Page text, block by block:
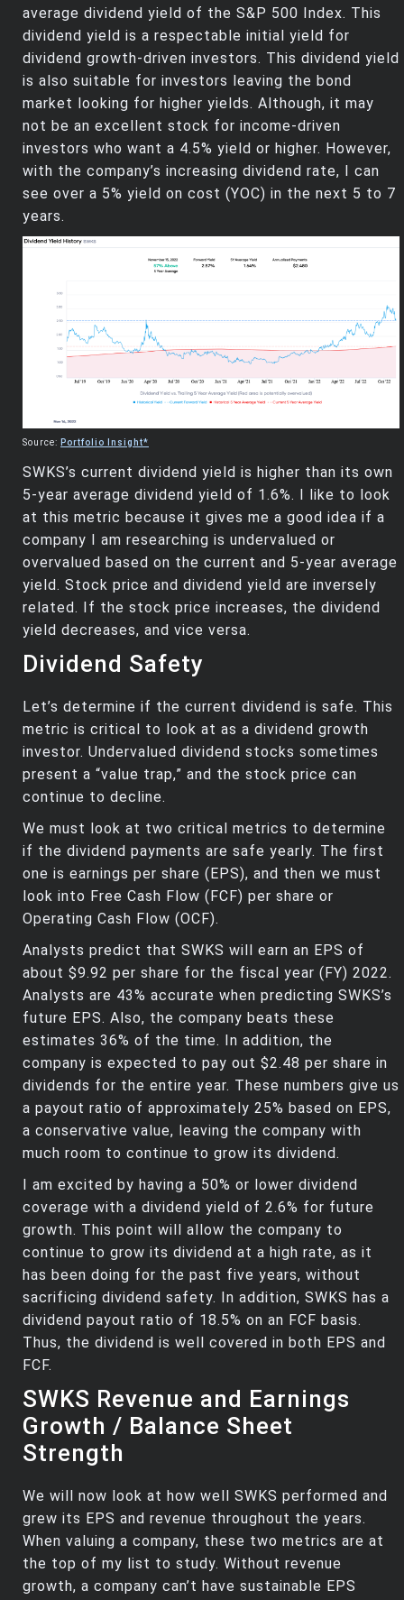
average dividend yield of the S&P 500 Index. This
dividend yield is a respectable initial yield for
dividend growth-driven investors. This dividend yield
is also suitable for investors leaving the bond
market looking for higher yields. Although, it may
not be an excellent stock for income-driven
investors who want a 4.5% yield or higher. However,
with the company’s increasing dividend rate, I can
see over a 5% yield on cost (YOC) in the next 5 to 7
years.
Source: Portfolio Insight*
SWKS’s current dividend yield is higher than its own
5-year average dividend yield of 1.6%. I like to look
at this metric because it gives me a good idea if a
company I am researching is undervalued or
overvalued based on the current and 5-year average
yield. Stock price and dividend yield are inversely
related. If the stock price increases, the dividend
yield decreases, and vice versa.
Dividend Safety
Let’s determine if the current dividend is safe. This
metric is critical to look at as a dividend growth
investor. Undervalued dividend stocks sometimes
present a “value trap,” and the stock price can
continue to decline.
We must look at two critical metrics to determine
if the dividend payments are safe yearly. The first
one is earnings per share (EPS), and then we must
look into Free Cash Flow (FCF) per share or
Operating Cash Flow (OCF).
Analysts predict that SWKS will earn an EPS of
about $9.92 per share for the fiscal year (FY) 2022.
Analysts are 43% accurate when predicting SWKS’s
future EPS. Also, the company beats these
estimates 36% of the time. In addition, the
company is expected to pay out $2.48 per share in
dividends for the entire year. These numbers give us
a payout ratio of approximately 25% based on EPS,
a conservative value, leaving the company with
much room to continue to grow its dividend.
I am excited by having a 50% or lower dividend
coverage with a dividend yield of 2.6% for future
growth. This point will allow the company to
continue to grow its dividend at a high rate, as it
has been doing for the past five years, without
sacrificing dividend safety. In addition, SWKS has a
dividend payout ratio of 18.5% on an FCF basis.
Thus, the dividend is well covered in both EPS and
FCF.
SWKS Revenue and Earnings
Growth / Balance Sheet
Strength
We will now look at how well SWKS performed and
grew its EPS and revenue throughout the years.
When valuing a company, these two metrics are at
the top of my list to study. Without revenue
growth, a company can’t have sustainable EPS